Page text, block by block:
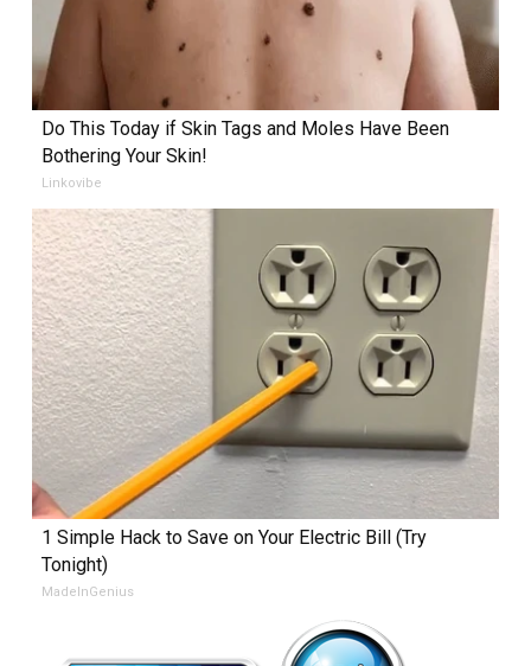
Do This Today if Skin Tags and Moles Have Been
Bothering Your Skin!
Linkovibe
1 Simple Hack to Save on Your Electric Bill (Try
Tonight)
MadeInGenius